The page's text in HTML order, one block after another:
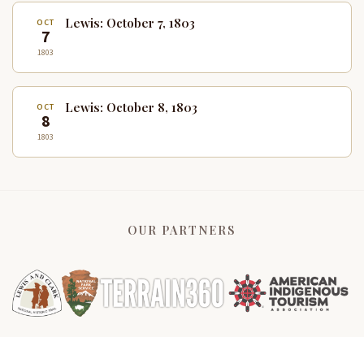
OCT
7
1803
Lewis: October 7, 1803
OCT
8
1803
Lewis: October 8, 1803
OUR PARTNERS